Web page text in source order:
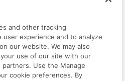
and other tracking
experience and to analyze
our website. We may also
use of our site with our
Use the Manage
cookie preferences. By